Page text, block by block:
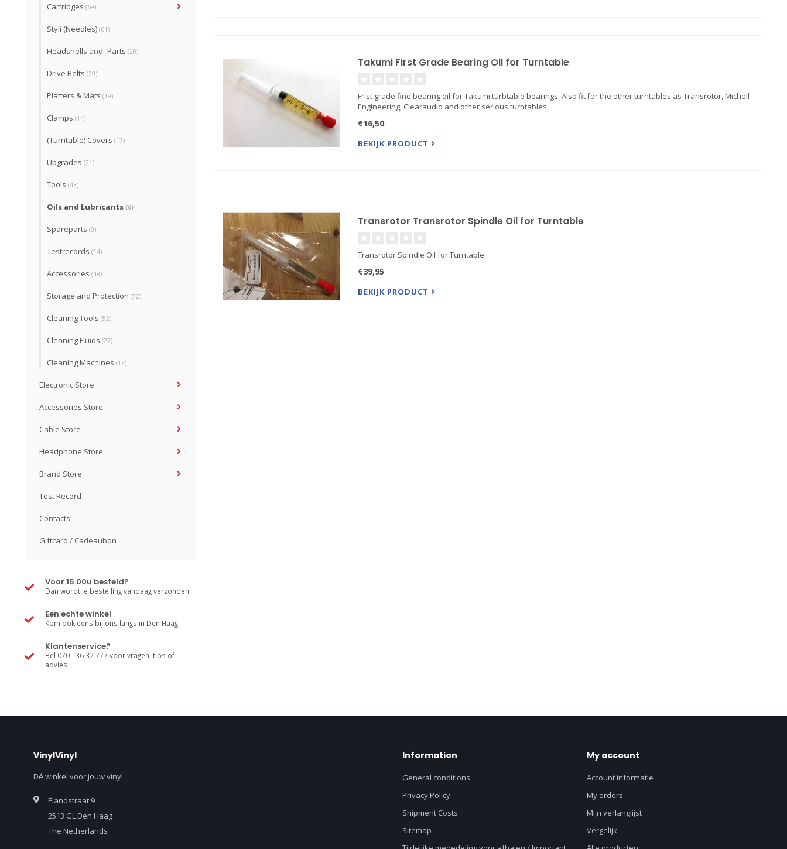
Cartridges (69)
Styli (Needles) (61)
Headshells and -Parts (20)
Drive Belts (29)
Platters & Mats (19)
Clamps (14)
(Turntable) Covers (17)
Upgrades (21)
Tools (43)
Oils and Lubricants (6)
Spareparts (9)
Testrecords (14)
Accessories (48)
Storage and Protection (72)
Cleaning Tools (52)
Cleaning Fluids (27)
Cleaning Machines (17)
Electronic Store
Accessories Store
Cable Store
Headphone Store
Brand Store
Test Record
Contacts
Giftcard / Cadeaubon
Voor 15.00u besteld?
Dan wordt je bestelling vandaag verzonden
Een echte winkel
Kom ook eens bij ons langs in Den Haag
Klantenservice?
Bel 070 - 36 32 777 voor vragen, tips of
advies
Takumi First Grade Bearing Oil for Turntable
Frist grade fine bearing oil for Takumi turbtable bearings. Also fit for the other turntables as Transrotor, Michell
Engineering, Clearaudio and other serious turntables
€16,50
BEKIJK PRODUCT
Transrotor Transrotor Spindle Oil for Turntable
Transrotor Spindle Oil for Turntable
€39,95
BEKIJK PRODUCT
VinylVinyl
Dé winkel voor jouw vinyl
Elandstraat 9
2513 GL Den Haag
The Netherlands
Information
General conditions
Privacy Policy
Shipment Costs
Sitemap
My account
Account informatie
My orders
Mijn verlanglijst
Vergelijk